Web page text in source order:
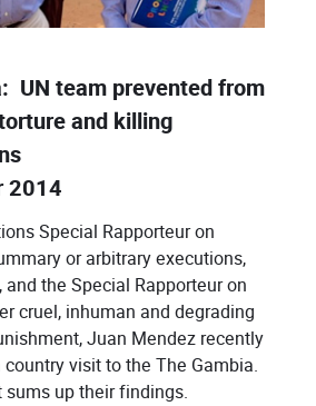
UN team prevented from
and killing
2014
Special Rapporteur on
or arbitrary executions,
and the Special Rapporteur on
cruel, inhuman and degrading
Juan Mendez recently
visit to the The Gambia.
up their findings.